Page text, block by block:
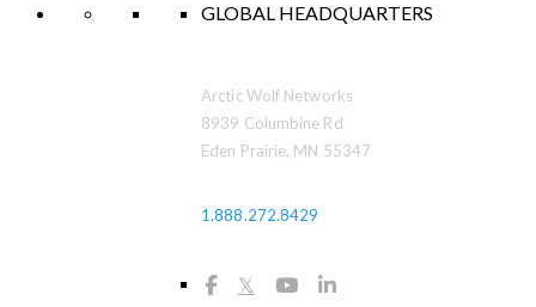
GLOBAL HEADQUARTERS
Arctic Wolf Networks
8939 Columbine Rd
Eden Prairie, MN 55347
1.888.272.8429
𝕏